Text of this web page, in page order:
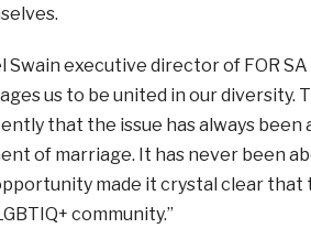
Swain executive director of FOR SA
us to be united in our diversity.
that the issue has always
of marriage. It has never been
made it crystal clear
community.”